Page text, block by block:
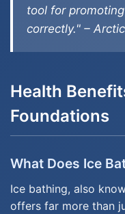
tool for
correctly." –
Health
Foundations
What Does Ice
Ice bathing, also
offers far more than